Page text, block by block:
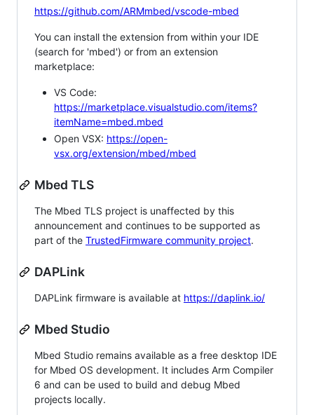
https://github.com/ARMmbed/vscode-mbed
You can install the extension from within your IDE
(search for 'mbed') or from an extension
marketplace:
VS Code:
https://marketplace.visualstudio.com/items?
itemName=mbed.mbed
Open VSX: https://open-
vsx.org/extension/mbed/mbed
Mbed TLS
The Mbed TLS project is unaffected by this
announcement and continues to be supported as
part of the TrustedFirmware community project.
DAPLink
DAPLink firmware is available at https://daplink.io/
Mbed Studio
Mbed Studio remains available as a free desktop IDE
for Mbed OS development. It includes Arm Compiler
6 and can be used to build and debug Mbed
projects locally.